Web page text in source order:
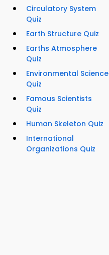
Circulatory System
Quiz
Earth Structure Quiz
Earths Atmosphere
Quiz
Environmental Science
Quiz
Famous Scientists
Quiz
Human Skeleton Quiz
International
Organizations Quiz